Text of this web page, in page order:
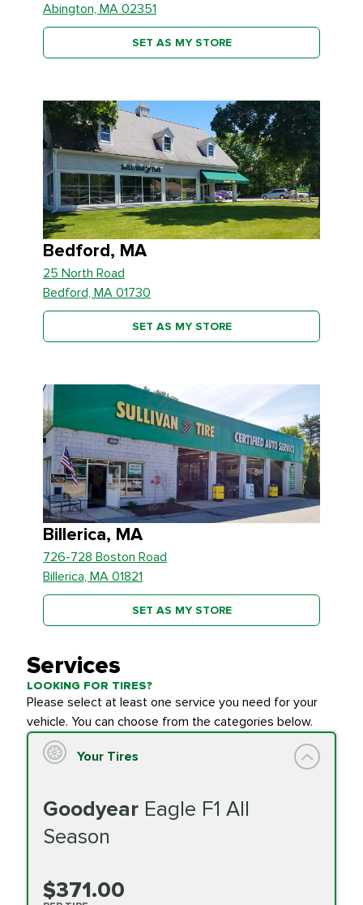
Abington, MA 02351
SET AS MY STORE
Bedford, MA
25 North Road
Bedford, MA 01730
SET AS MY STORE
Billerica, MA
726-728 Boston Road
Billerica, MA 01821
SET AS MY STORE
Services
LOOKING FOR TIRES?
Please select at least one service you need for your
vehicle. You can choose from the categories below.
Your Tires
Goodyear Eagle F1 All
Season
$371.00